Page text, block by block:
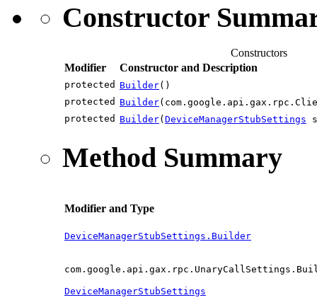
Constructor
Constructors
Modifier
Constructor and Description
protected Builder()
protected Builder
protected Builder( DeviceManagerStubSettings
Method Summary
Modifier and Type
DeviceManagerStubSettings.Builder
DeviceManagerStubSettings